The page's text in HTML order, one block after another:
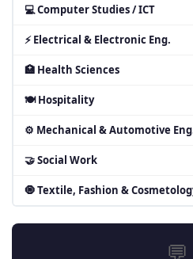
💻 Computer Studies / ICT
⚡ Electrical & Electronic Eng.
🏥 Health Sciences
🍽 Hospitality
⚙ Mechanical & Automotive
🤝 Social Work
🧿 Textile, Fashion &
💬